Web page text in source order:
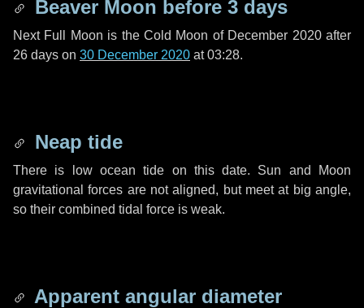
Beaver Moon before 3 days
Next Full Moon is the Cold Moon of December 2020 after
26 days on 30 December 2020 at 03:28.
Neap tide
There is low ocean tide on this date. Sun and Moon
gravitational forces are not aligned, but meet at big angle,
so their combined tidal force is weak.
Apparent angular diameter